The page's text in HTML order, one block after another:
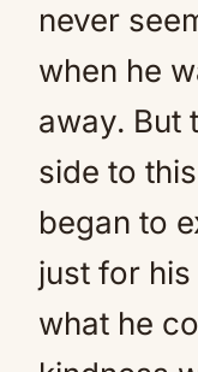
never
when he
away. But
side to
began to
just for
what he